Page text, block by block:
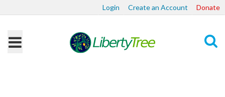
Login Create an Account Donate